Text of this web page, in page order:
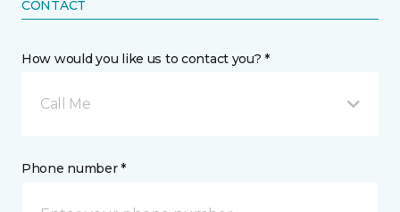
CONTACT
How would you like us to contact you? *
Call Me
Phone number *